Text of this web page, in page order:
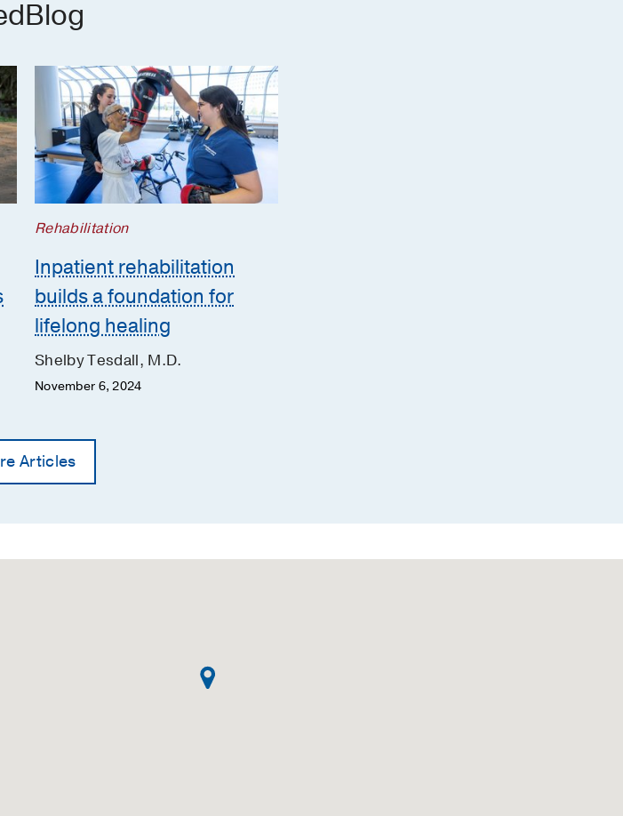
Rehabilitation
Inpatient rehabilitation
builds a foundation for
lifelong healing
Shelby Tesdall, M.D.
November 6, 2024
Articles